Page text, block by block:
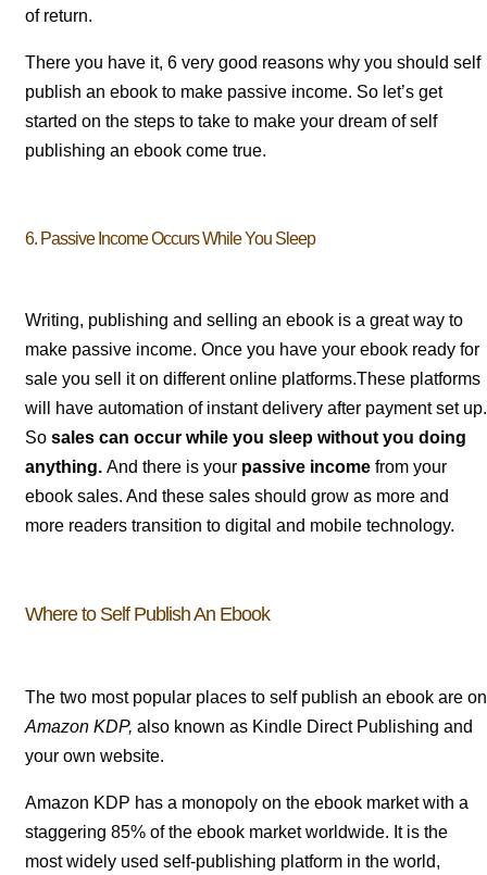
of return.
There you have it, 6 very good reasons why you should self
publish an ebook to make passive income. So let’s get
started on the steps to take to make your dream of self
publishing an ebook come true.
6. Passive Income Occurs While You Sleep
Writing, publishing and selling an ebook is a great way to
make passive income. Once you have your ebook ready for
sale you sell it on different online platforms.These platforms
will have automation of instant delivery after payment set up.
So sales can occur while you sleep without you doing
anything. And there is your passive income from your
ebook sales. And these sales should grow as more and
more readers transition to digital and mobile technology.
Where to Self Publish An Ebook
The two most popular places to self publish an ebook are on
Amazon KDP, also known as Kindle Direct Publishing and
your own website.
Amazon KDP has a monopoly on the ebook market with a
staggering 85% of the ebook market worldwide. It is the
most widely used self-publishing platform in the world,